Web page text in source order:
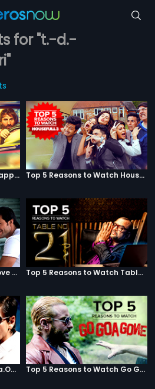
for "t.-d.-
Top 5 Reasons to Watch Happy Ending Top 5 Reasons to Watch Housefull 3
Top 5 Reasons to Watch Love Aaj Kal Top 5 Reasons to Watch Table No. 21
Top 5 Reasons to Watch Ra.One Top 5 Reasons to Watch Go Goa Gone